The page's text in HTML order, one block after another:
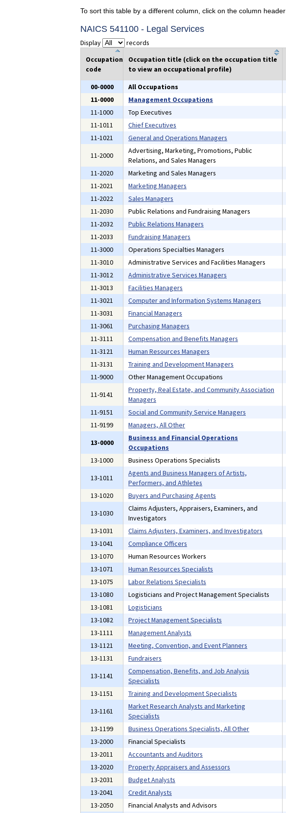
To sort this table by a different column, click on the column header
NAICS 541100 - Legal Services
Display records
Occupation
code
Occupation title (click on the occupation title
to view an occupational profile)
00-0000
All Occupations
11-0000
Management Occupations
11-1000
Top Executives
11-1011
Chief Executives
11-1021
General and Operations Managers
11-2000
Advertising, Marketing, Promotions, Public
Relations, and Sales Managers
11-2020
Marketing and Sales Managers
11-2021
Marketing Managers
11-2022
Sales Managers
11-2030
Public Relations and Fundraising Managers
11-2032
Public Relations Managers
11-2033
Fundraising Managers
11-3000
Operations Specialties Managers
11-3010
Administrative Services and Facilities Managers
11-3012
Administrative Services Managers
11-3013
Facilities Managers
11-3021
Computer and Information Systems Managers
11-3031
Financial Managers
11-3061
Purchasing Managers
11-3111
Compensation and Benefits Managers
11-3121
Human Resources Managers
11-3131
Training and Development Managers
11-9000
Other Management Occupations
11-9141
Property, Real Estate, and Community Association
Managers
11-9151
Social and Community Service Managers
11-9199
Managers, All Other
13-0000
Business and Financial Operations
Occupations
13-1000
Business Operations Specialists
13-1011
Agents and Business Managers of Artists,
Performers, and Athletes
13-1020
Buyers and Purchasing Agents
13-1030
Claims Adjusters, Appraisers, Examiners, and
Investigators
13-1031
Claims Adjusters, Examiners, and Investigators
13-1041
Compliance Officers
13-1070
Human Resources Workers
13-1071
Human Resources Specialists
13-1075
Labor Relations Specialists
13-1080
Logisticians and Project Management Specialists
13-1081
Logisticians
13-1082
Project Management Specialists
13-1111
Management Analysts
13-1121
Meeting, Convention, and Event Planners
13-1131
Fundraisers
13-1141
Compensation, Benefits, and Job Analysis
Specialists
13-1151
Training and Development Specialists
13-1161
Market Research Analysts and Marketing
Specialists
13-1199
Business Operations Specialists, All Other
13-2000
Financial Specialists
13-2011
Accountants and Auditors
13-2020
Property Appraisers and Assessors
13-2031
Budget Analysts
13-2041
Credit Analysts
13-2050
Financial Analysts and Advisors